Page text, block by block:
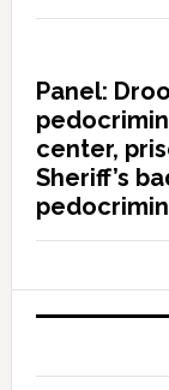
Panel:
center,
Sheriff’s